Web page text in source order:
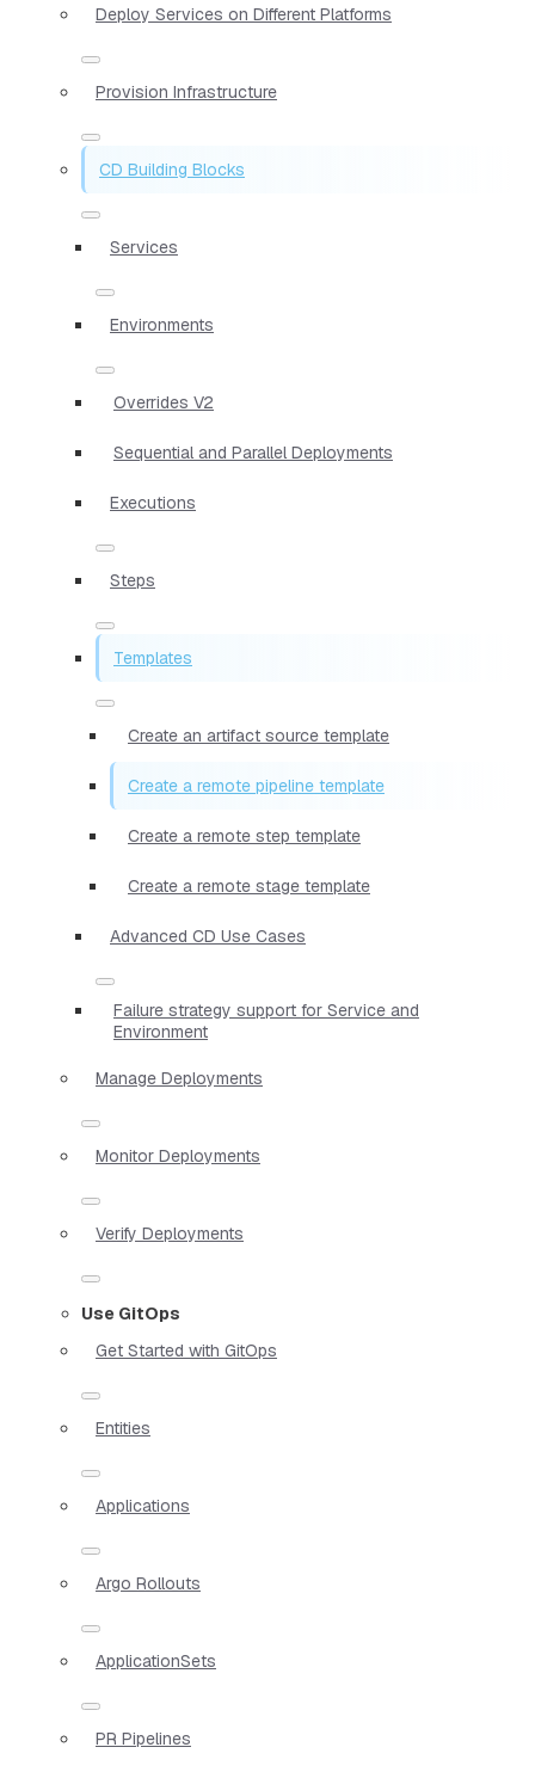
Deploy Services on Different Platforms
Provision Infrastructure
CD Building Blocks
Services
Environments
Overrides V2
Sequential and Parallel Deployments
Executions
Steps
Templates
Create an artifact source template
Create a remote pipeline template
Create a remote step template
Create a remote stage template
Advanced CD Use Cases
Failure strategy support for Service and
Environment
Manage Deployments
Monitor Deployments
Verify Deployments
Use GitOps
Get Started with GitOps
Entities
Applications
Argo Rollouts
ApplicationSets
PR Pipelines